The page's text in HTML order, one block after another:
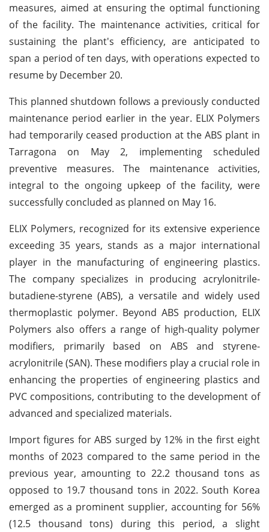
measures, aimed at ensuring the optimal functioning
of the facility. The maintenance activities, critical for
sustaining the plant's efficiency, are anticipated to
span a period of ten days, with operations expected to
resume by December 20.
This planned shutdown follows a previously conducted
maintenance period earlier in the year. ELIX Polymers
had temporarily ceased production at the ABS plant in
Tarragona on May 2, implementing scheduled
preventive measures. The maintenance activities,
integral to the ongoing upkeep of the facility, were
successfully concluded as planned on May 16.
ELIX Polymers, recognized for its extensive experience
exceeding 35 years, stands as a major international
player in the manufacturing of engineering plastics.
The company specializes in producing acrylonitrile-
butadiene-styrene (ABS), a versatile and widely used
thermoplastic polymer. Beyond ABS production, ELIX
Polymers also offers a range of high-quality polymer
modifiers, primarily based on ABS and styrene-
acrylonitrile (SAN). These modifiers play a crucial role in
enhancing the properties of engineering plastics and
PVC compositions, contributing to the development of
advanced and specialized materials.
Import figures for ABS surged by 12% in the first eight
months of 2023 compared to the same period in the
previous year, amounting to 22.2 thousand tons as
opposed to 19.7 thousand tons in 2022. South Korea
emerged as a prominent supplier, accounting for 56%
(12.5 thousand tons) during this period, a slight